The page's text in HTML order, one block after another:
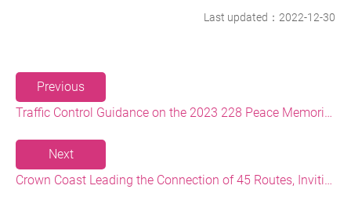
Last updated：2022-12-30
Previous
Traffic Control Guidance on the 2023 228 Peace Memorial Day Long Holiday
Next
Crown Coast Leading the Connection of 45 Routes, Inviting 1,000 people to Simultaneously Cycle the Routes and Light up Taiwan